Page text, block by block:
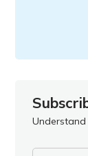
Understand